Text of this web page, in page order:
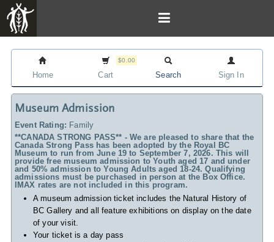
Home
$0.00
Cart Search Sign In
Museum Admission
Event Rating: Family
**CANADA STRONG PASS** - We are pleased to share that the
Canada Strong Pass has been adopted by the Royal BC
Museum to run from June 19 to September 7, 2026. This will
provide free museum admission to Youth aged 17 and under
and 50% admission to Young Adults aged 18-24. Qualifying
admissions must be purchased in person at the Box Office.
IMAX rates are not included in this program.
A museum admission ticket includes the Natural History of
BC Gallery and all feature exhibitions on display on the date
of your visit.
Your ticket is a day pass